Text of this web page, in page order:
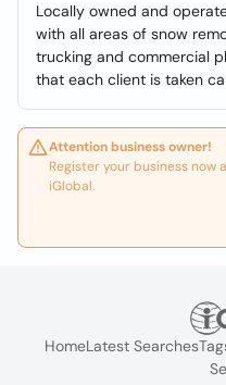
Locally owned and
with all areas of snow
trucking and commercial
that each client is taken
Attention business owner!
Register your business now
iGlobal.
HomeLatest Searches